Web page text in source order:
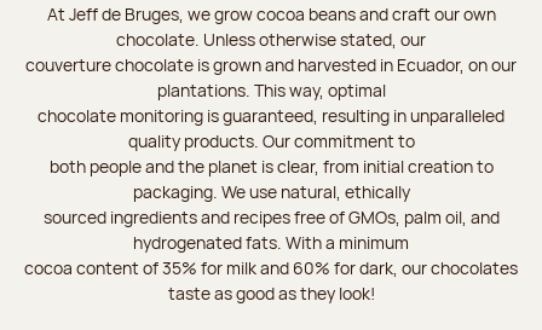
At Jeff de Bruges, we grow cocoa beans and craft our own
chocolate. Unless otherwise stated, our
couverture chocolate is grown and harvested in Ecuador, on our
plantations. This way, optimal
chocolate monitoring is guaranteed, resulting in unparalleled
quality products. Our commitment to
both people and the planet is clear, from initial creation to
packaging. We use natural, ethically
sourced ingredients and recipes free of GMOs, palm oil, and
hydrogenated fats. With a minimum
cocoa content of 35% for milk and 60% for dark, our chocolates
taste as good as they look!